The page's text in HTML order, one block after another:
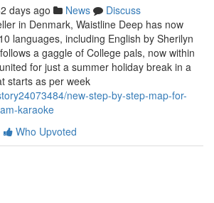
days ago News
Discuss
in Denmark, Waistline Deep has now
languages, including English by Sherilyn
a gaggle of College pals, now within
for just a summer holiday break in a
starts as per week
new-step-by-step-map-for-
karaoke
Who Upvoted